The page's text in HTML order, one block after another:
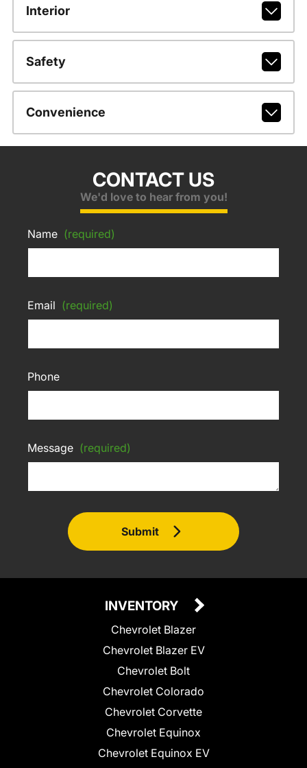
Interior
Safety
Convenience
CONTACT US
We'd love to hear from you!
Name (required)
Email (required)
Phone
Message (required)
Submit
INVENTORY
Chevrolet Blazer
Chevrolet Blazer EV
Chevrolet Bolt
Chevrolet Colorado
Chevrolet Corvette
Chevrolet Equinox
Chevrolet Equinox EV